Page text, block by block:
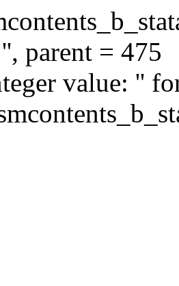
parent = 475
value: ''